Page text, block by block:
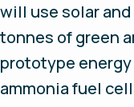
will use solar
tonnes of green
prototype
ammonia fuel